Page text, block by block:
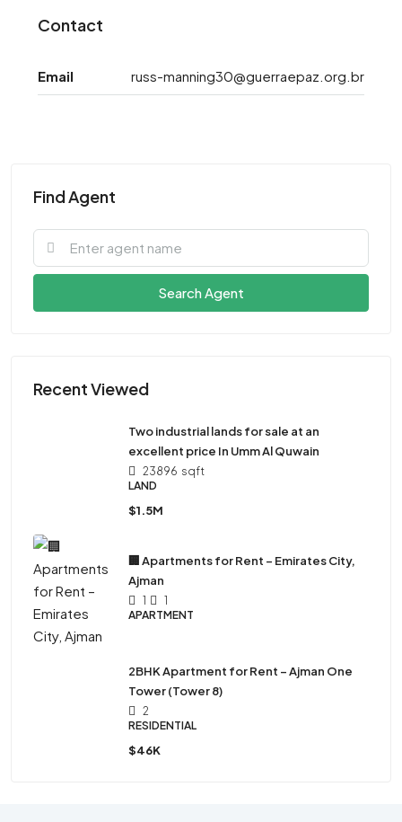
Contact
Email russ-manning30@guerraepaz.org.br
Find Agent
Search Agent
Recent Viewed
Two industrial lands for sale at an
excellent price In Umm Al Quwain
23896 sqft
LAND
$1.5M
🏢 Apartments for Rent – Emirates City,
Ajman
1
1
APARTMENT
2BHK Apartment for Rent – Ajman One
Tower (Tower 8)
2
RESIDENTIAL
$46K